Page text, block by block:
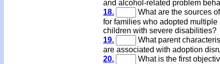
and alcohol-related problem
18.
What are the sources
for families who adopted multiple
children with severe disabilities?
19.
What parent
are associated with adoption
20.
What is the first